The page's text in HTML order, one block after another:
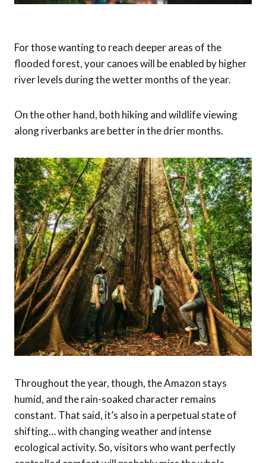
For those wanting to reach deeper areas of the
flooded forest, your canoes will be enabled by higher
river levels during the wetter months of the year.
On the other hand, both hiking and wildlife viewing
along riverbanks are better in the drier months.
Throughout the year, though, the Amazon stays
humid, and the rain-soaked character remains
constant. That said, it’s also in a perpetual state of
shifting… with changing weather and intense
ecological activity. So, visitors who want perfectly